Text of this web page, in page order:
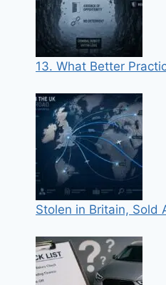
13. What Better
Stolen in Britain, Sold